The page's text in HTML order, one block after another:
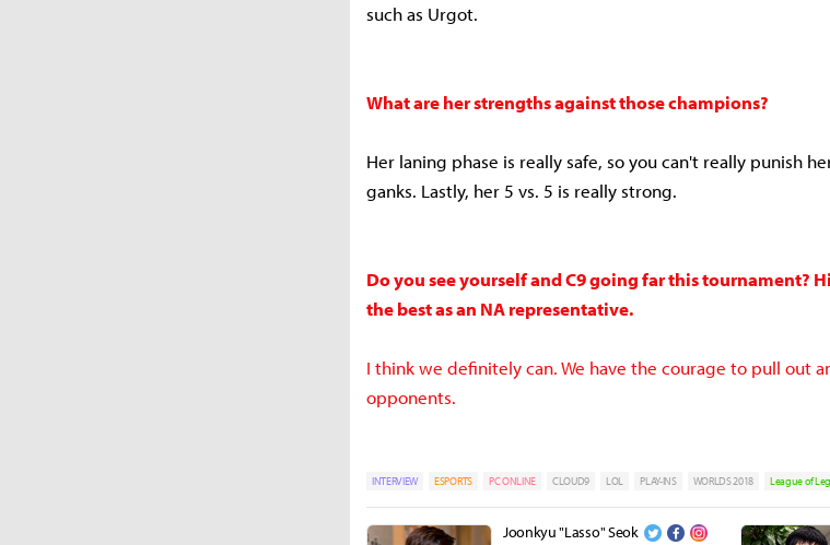
such as Urgot.
What are her strengths against those champions?
Her laning phase is really safe, so you can't really punish
ganks. Lastly, her 5 vs. 5 is really strong.
Do you see yourself and C9 going far this tournament?
the best as an NA representative.
I think we definitely can. We have the courage to pull out
opponents.
INTERVIEW ESPORTS PC ONLINE CLOUD9 LOL PLAY-INS WORLDS 2018 League of
Joonkyu "Lasso" Seok